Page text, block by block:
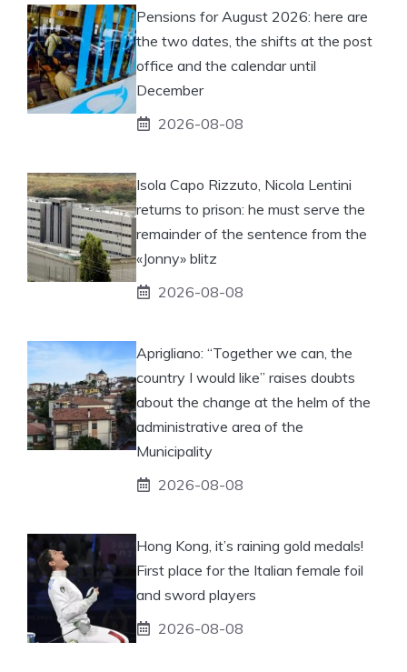
Pensions for August 2026: here are
the two dates, the shifts at the post
office and the calendar until
December
2026-08-08
Isola Capo Rizzuto, Nicola Lentini
returns to prison: he must serve the
remainder of the sentence from the
«Jonny» blitz
2026-08-08
Aprigliano: “Together we can, the
country I would like” raises doubts
about the change at the helm of the
administrative area of ​​the
Municipality
2026-08-08
Hong Kong, it’s raining gold medals!
First place for the Italian female foil
and sword players
2026-08-08